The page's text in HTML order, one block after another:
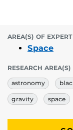
AREA(S) OF
Space
RESEARCH AREA(S)
astronomy
gravity space